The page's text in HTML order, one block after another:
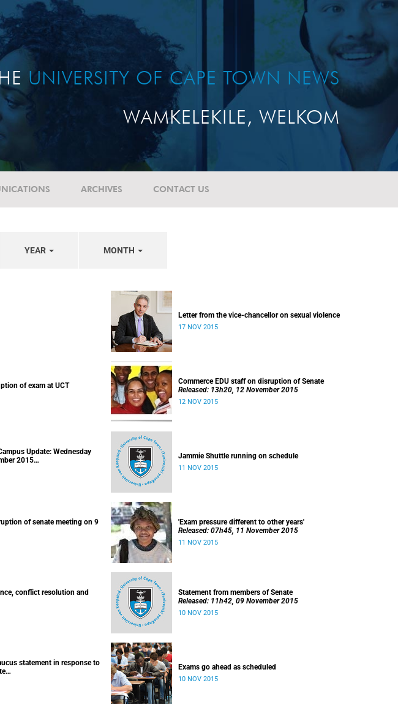
UNIVERSITY OF CAPE TOWN NEWS
WAMKELEKILE, WELKOM
ARCHIVES CONTACT US
YEAR MONTH
Letter from the vice-chancellor on sexual violence
17 NOV 2015
of exam at UCT
Commerce EDU staff on disruption of Senate
Released: 13h20, 12 November 2015
12 NOV 2015
Update: Wednesday
2015
November 2015
Jammie Shuttle running on schedule
11 NOV 2015
of senate meeting on 9
'Exam pressure different to other years'
Released: 07h45, 11 November 2015
11 NOV 2015
conflict resolution and
Statement from members of Senate
Released: 11h42, 09 November 2015
10 NOV 2015
statement in response to
November 2015
Exams go ahead as scheduled
10 NOV 2015